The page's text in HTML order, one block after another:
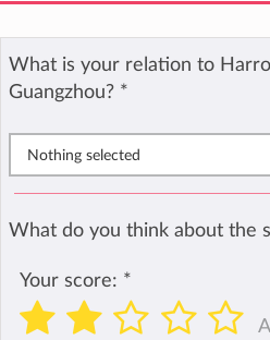
What is your relation to
Guangzhou? *
Nothing selected
What do you think about the
Your score: *